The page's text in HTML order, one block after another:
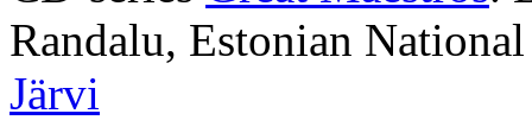
Randalu, Estonian
Järvi